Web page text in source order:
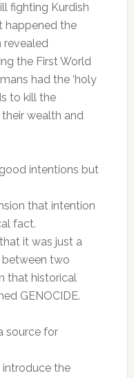
fighting Kurdish
happened the
revealed
the First World
had the ‘holy
to kill the
wealth and
intentions but
that intention
fact.
it was just a
two
that historical
GENOCIDE.
source for
introduce the